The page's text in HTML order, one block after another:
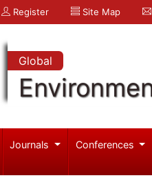
Register Site Map
Global
Journals Conferences